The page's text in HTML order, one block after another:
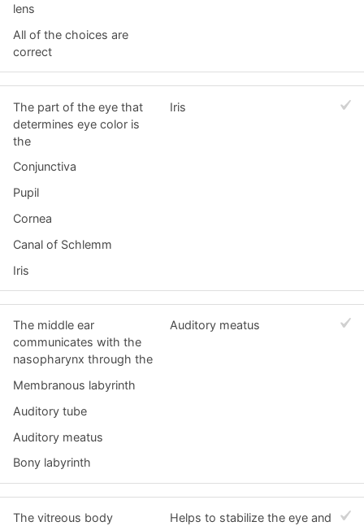
lens
All of the choices are
correct
The part of the eye that
determines eye color is
the
Conjunctiva
Pupil
Cornea
Canal of Schlemm
Iris
Iris
The middle ear
communicates with the
nasopharynx through the
Membranous labyrinth
Auditory tube
Auditory meatus
Bony labyrinth
Auditory meatus
The vitreous body
Helps to stabilize the eye and